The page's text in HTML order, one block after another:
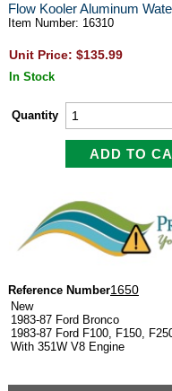
Flow Kooler Aluminum
Item Number: 16310
Unit Price: $135.99
In Stock
Quantity
Reference Number1650
New
1983-87 Ford Bronco
1983-87 Ford F100, F150,
With 351W V8 Engine